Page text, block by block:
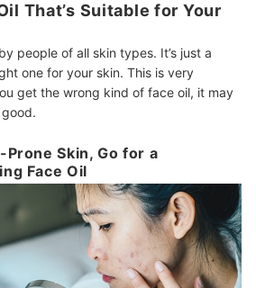
That’s Suitable for Your
people of all skin types. It’s just a
one for your skin. This is very
get the wrong kind of face oil, it may
Prone Skin, Go for a
Face Oil